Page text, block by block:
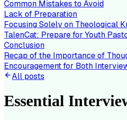
Common Mistakes to Avoid
Lack of Preparation
Focusing Solely on Theological
TalenCat: Prepare for Youth
Conclusion
Recap of the Importance of
Encouragement for Both
All posts
Essential